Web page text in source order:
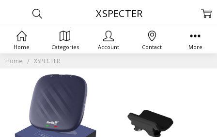
Home XSPECTER
XSPECTER
Home Categories Account Contact More